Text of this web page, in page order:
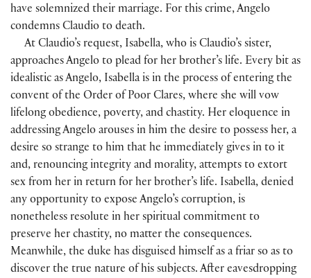
have solemnized their marriage. For this crime, Angelo
condemns Claudio to death.
At Claudio’s request, Isabella, who is Claudio’s sister,
approaches Angelo to plead for her brother’s life. Every bit as
idealistic as Angelo, Isabella is in the process of entering the
convent of the Order of Poor Clares, where she will vow
lifelong obedience, poverty, and chastity. Her eloquence in
addressing Angelo arouses in him the desire to possess her, a
desire so strange to him that he immediately gives in to it
and, renouncing integrity and morality, attempts to extort
sex from her in return for her brother’s life. Isabella, denied
any opportunity to expose Angelo’s corruption, is
nonetheless resolute in her spiritual commitment to
preserve her chastity, no matter the consequences.
Meanwhile, the duke has disguised himself as a friar so as to
discover the true nature of his subjects. After eavesdropping